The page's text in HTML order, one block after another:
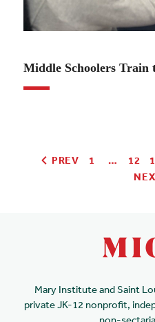
Middle Schoolers Train
PREV 1 … 12
Mary Institute and Saint
private JK-12 nonprofit,